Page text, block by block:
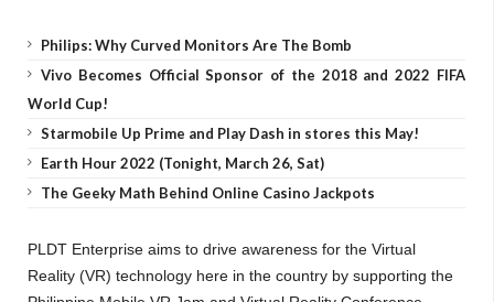
Philips: Why Curved Monitors Are The Bomb
Vivo Becomes Official Sponsor of the 2018 and 2022 FIFA
World Cup!
Starmobile Up Prime and Play Dash in stores this May!
Earth Hour 2022 (Tonight, March 26, Sat)
The Geeky Math Behind Online Casino Jackpots
PLDT Enterprise aims to drive awareness for the Virtual
Reality (VR) technology here in the country by supporting the